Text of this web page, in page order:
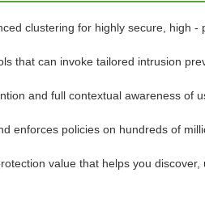
clustering for highly secure, high -
that can invoke tailored intrusion
and full contextual awareness of
enforces policies on hundreds of
value that helps you